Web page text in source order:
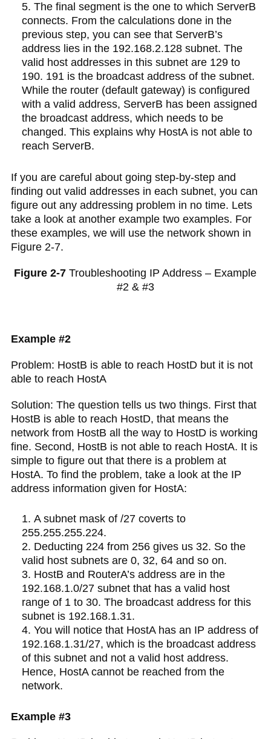
The final segment is the one to which ServerB
connects. From the calculations done in the
previous step, you can see that ServerB’s
address lies in the 192.168.2.128 subnet. The
valid host addresses in this subnet are 129 to
190. 191 is the broadcast address of the subnet.
While the router (default gateway) is configured
with a valid address, ServerB has been assigned
the broadcast address, which needs to be
changed. This explains why HostA is not able to
reach ServerB.
If you are careful about going step-by-step and
finding out valid addresses in each subnet, you can
figure out any addressing problem in no time. Lets
take a look at another example two examples. For
these examples, we will use the network shown in
Figure 2-7.
Figure 2-7Troubleshooting IP Address – Example
#2 & #3
Example #2
Problem: HostB is able to reach HostD but it is not
able to reach HostA
Solution: The question tells us two things. First that
HostB is able to reach HostD, that means the
network from HostB all the way to HostD is working
fine. Second, HostB is not able to reach HostA. It is
simple to figure out that there is a problem at
HostA. To find the problem, take a look at the IP
address information given for HostA:
A subnet mask of /27 coverts to
255.255.255.224.
Deducting 224 from 256 gives us 32. So the
valid host subnets are 0, 32, 64 and so on.
HostB and RouterA’s address are in the
192.168.1.0/27 subnet that has a valid host
range of 1 to 30. The broadcast address for this
subnet is 192.168.1.31.
You will notice that HostA has an IP address of
192.168.1.31/27, which is the broadcast address
of this subnet and not a valid host address.
Hence, HostA cannot be reached from the
network.
Example #3